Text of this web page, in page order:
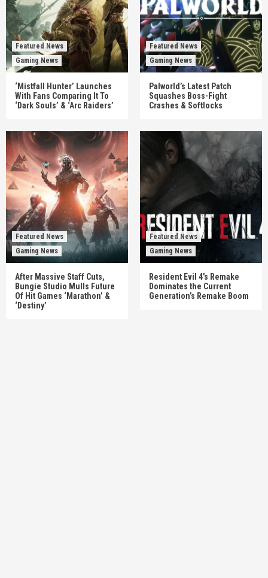
Featured News
Gaming News
‘Mistfall Hunter’ Launches
With Fans Comparing It To
‘Dark Souls’ & ‘Arc Raiders’
Featured News
Gaming News
Palworld’s Latest Patch
Squashes Boss-Fight
Crashes & Softlocks
Featured News
Gaming News
After Massive Staff Cuts,
Bungie Studio Mulls Future
Of Hit Games ‘Marathon’ &
‘Destiny’
Featured News
Gaming News
Resident Evil 4’s Remake
Dominates the Current
Generation’s Remake Boom